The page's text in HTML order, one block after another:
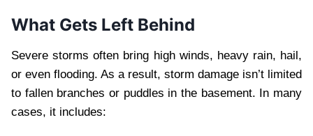
What Gets Left Behind
Severe storms often bring high winds, heavy rain, hail,
or even flooding. As a result, storm damage isn’t limited
to fallen branches or puddles in the basement. In many
cases, it includes: